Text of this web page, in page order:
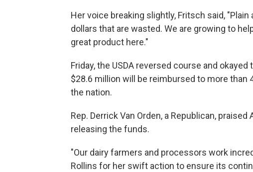
Her voice breaking slightly, Fritsch said,
dollars that are wasted. We are growing to
great product here."
Friday, the USDA reversed course and
$28.6 million will be reimbursed to more
the nation.
Rep. Derrick Van Orden, a Republican,
releasing the funds.
"Our dairy farmers and processors work
Rollins for her swift action to ensure its